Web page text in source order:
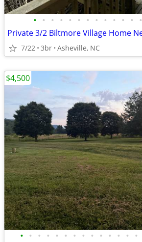
• • • • • • • • • • • • •
Private 3/2 Biltmore Village Home
7/22 3br Asheville, NC
• • • • • • • • • • • • • •
$4,500